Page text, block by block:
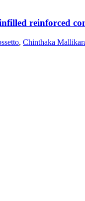
reinforced
, Chinthaka